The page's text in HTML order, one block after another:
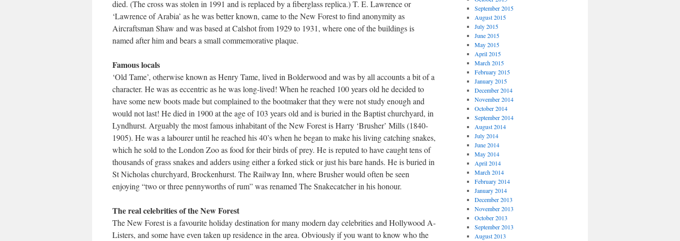
died. (The cross was stolen in 1991 and is replaced by a fiberglass replica.) T. E. Lawrence or
‘Lawrence of Arabia’ as he was better known, came to the New Forest to find anonymity as
Aircraftsman Shaw and was based at Calshot from 1929 to 1931, where one of the buildings is
named after him and bears a small commemorative plaque.
Famous locals
‘Old Tame’, otherwise known as Henry Tame, lived in Bolderwood and was by all accounts a bit of a
character. He was as eccentric as he was long-lived! When he reached 100 years old he decided to
have some new boots made but complained to the bootmaker that they were not study enough and
would not last! He died in 1900 at the age of 103 years old and is buried in the Baptist churchyard, in
Lyndhurst. Arguably the most famous inhabitant of the New Forest is Harry ‘Brusher’ Mills (1840-
1905). He was a labourer until he reached his 40’s when he began to make his living catching snakes,
which he sold to the London Zoo as food for their birds of prey. He is reputed to have caught tens of
thousands of grass snakes and adders using either a forked stick or just his bare hands. He is buried in
St Nicholas churchyard, Brockenhurst. The Railway Inn, where Brusher would often be seen
enjoying “two or three pennyworths of rum” was renamed The Snakecatcher in his honour.
The real celebrities of the New Forest
The New Forest is a favourite holiday destination for many modern day celebrities and Hollywood A-
Listers, and some have even taken up residence in the area. Obviously if you want to know who the
September 2015
August 2015
July 2015
June 2015
May 2015
April 2015
March 2015
February 2015
January 2015
December 2014
November 2014
October 2014
September 2014
August 2014
July 2014
June 2014
May 2014
April 2014
March 2014
February 2014
January 2014
December 2013
November 2013
October 2013
September 2013
August 2013